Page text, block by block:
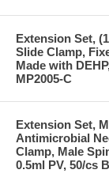
Extension Set,
Slide Clamp,
Made with
MP2005-C
Extension Set,
Antimicrobial
Clamp, Male
0.5ml PV, 50/cs